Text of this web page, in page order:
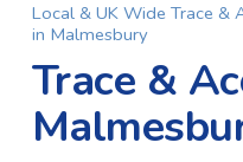
Local & UK Wide Trace &
in Malmesbury
Trace &